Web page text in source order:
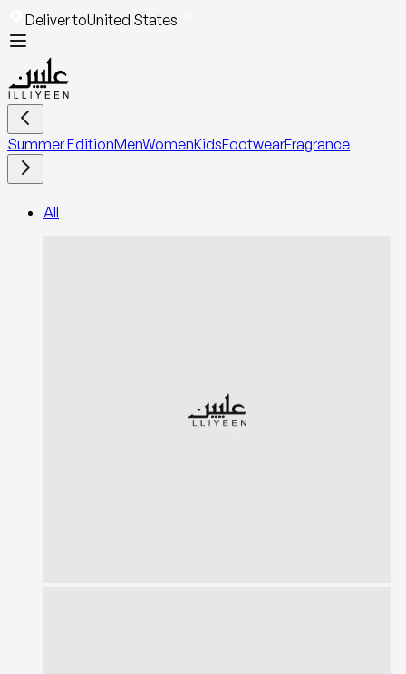
Deliver toUnited States
Summer EditionMenWomenKidsFootwearFragrance
All